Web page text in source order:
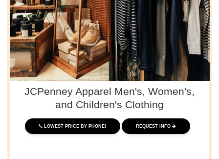
JCPenney Apparel Men's, Women's,
and Children's Clothing
LOWEST PRICE BY PHONE! REQUEST INFO